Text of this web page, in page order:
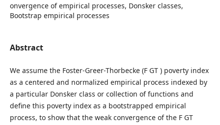
onvergence of empirical processes, Donsker classes,
Bootstrap empirical processes
Abstract
We assume the Foster-Greer-Thorbecke (F GT ) poverty index
as a centered and normalized empirical process indexed by
a particular Donsker class or collection of functions and
define this poverty index as a bootstrapped empirical
process, to show that the weak convergence of the F GT